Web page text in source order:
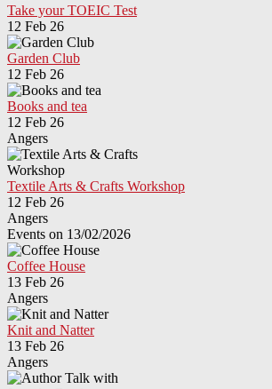
Take your TOEIC Test
12 Feb 26
Garden Club
12 Feb 26
Books and tea
12 Feb 26
Angers
Textile Arts & Crafts Workshop
12 Feb 26
Angers
Events on 13/02/2026
Coffee House
13 Feb 26
Angers
Knit and Natter
13 Feb 26
Angers